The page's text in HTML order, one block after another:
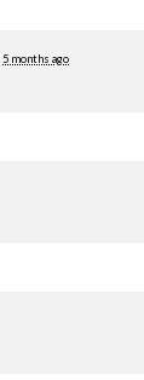
5 months ago